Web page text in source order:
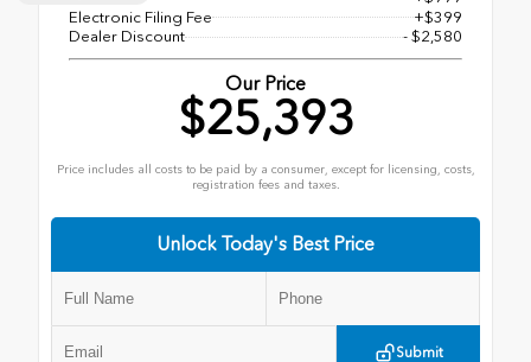
Electronic Filing Fee
+$399
Dealer Discount
- $2,580
Our Price
$25,393
Price includes all costs to be paid by a consumer, except for licensing, costs,
registration fees and taxes.
Unlock Today's Best Price
Submit